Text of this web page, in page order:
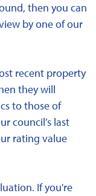
then you can
by one of our
recent property
they will
to those of
council’s last
rating value
If you're